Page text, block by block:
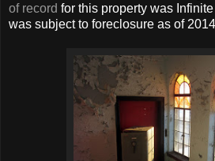
of record for this property was
was subject to foreclosure as of